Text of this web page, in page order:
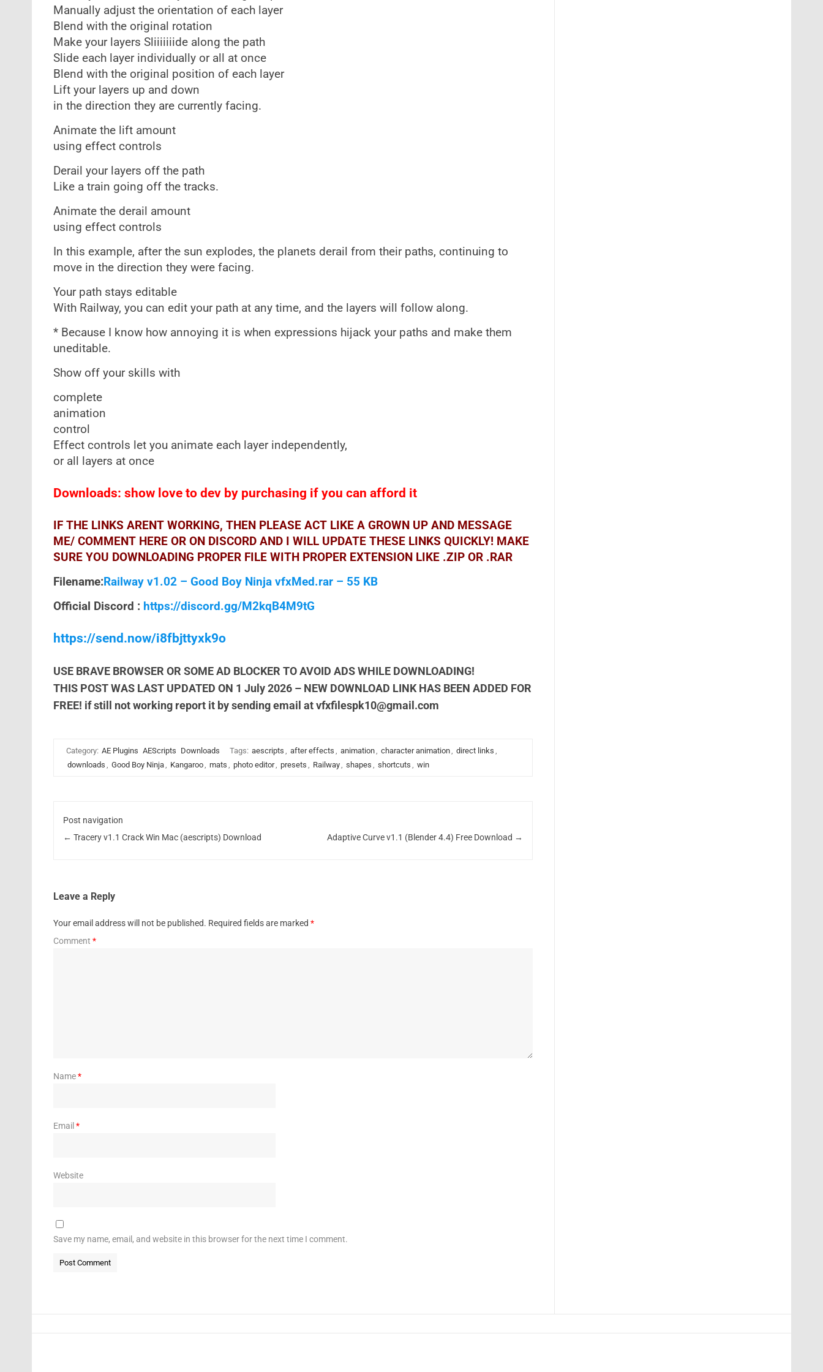
Manually adjust the orientation of each layer
Blend with the original rotation
Make your layers Sliiiiiiide along the path
Slide each layer individually or all at once
Blend with the original position of each layer
Lift your layers up and down
in the direction they are currently facing.
Animate the lift amount
using effect controls
Derail your layers off the path
Like a train going off the tracks.
Animate the derail amount
using effect controls
In this example, after the sun explodes, the planets derail from their paths, continuing to
move in the direction they were facing.
Your path stays editable
With Railway, you can edit your path at any time, and the layers will follow along.
* Because I know how annoying it is when expressions hijack your paths and make them
uneditable.
Show off your skills with
complete
animation
control
Effect controls let you animate each layer independently,
or all layers at once
Downloads: show love to dev by purchasing if you can afford it
IF THE LINKS ARENT WORKING, THEN PLEASE ACT LIKE A GROWN UP AND MESSAGE
ME/ COMMENT HERE OR ON DISCORD AND I WILL UPDATE THESE LINKS QUICKLY! MAKE
SURE YOU DOWNLOADING PROPER FILE WITH PROPER EXTENSION LIKE .ZIP OR .RAR
Filename: Railway v1.02 – Good Boy Ninja vfxMed.rar – 55 KB
Official Discord : https://discord.gg/M2kqB4M9tG
https://send.now/i8fbjttyxk9o
USE BRAVE BROWSER OR SOME AD BLOCKER TO AVOID ADS WHILE DOWNLOADING!
THIS POST WAS LAST UPDATED ON 1 July 2026 – NEW DOWNLOAD LINK HAS BEEN ADDED FOR
FREE! if still not working report it by sending email atvfxfilespk10@gmail.com
Category: AE Plugins AEScripts Downloads Tags: aescripts , after effects , animation, character animation, direct links ,
downloads , Good Boy Ninja, Kangaroo, mats , photo editor, presets , Railway, shapes , shortcuts , win
Post navigation
← Tracery v1.1 Crack Win Mac (aescripts) Download Adaptive Curve v1.1 (Blender 4.4) Free Download →
Leave a Reply
Your email address will not be published. Required fields are marked *
Comment *
Name*
Email *
Website
Save my name, email, and website in this browser for the next time I comment.